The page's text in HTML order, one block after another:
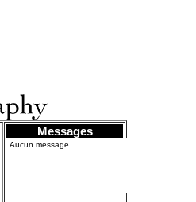
Messages
Aucun message